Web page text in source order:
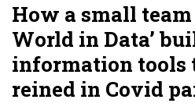
How a small team
World in Data’
information tools
reined in Covid